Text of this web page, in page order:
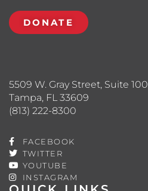
5509 W. Gray Street, Suite 100
Tampa, FL 33609
(813) 222-8300
FACEBOOK
TWITTER
YOUTUBE
INSTAGRAM
DONATE